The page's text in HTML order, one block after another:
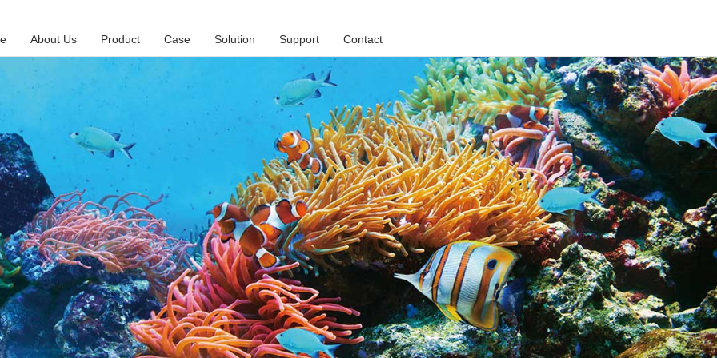
About Us Product Case Solution Support Contact